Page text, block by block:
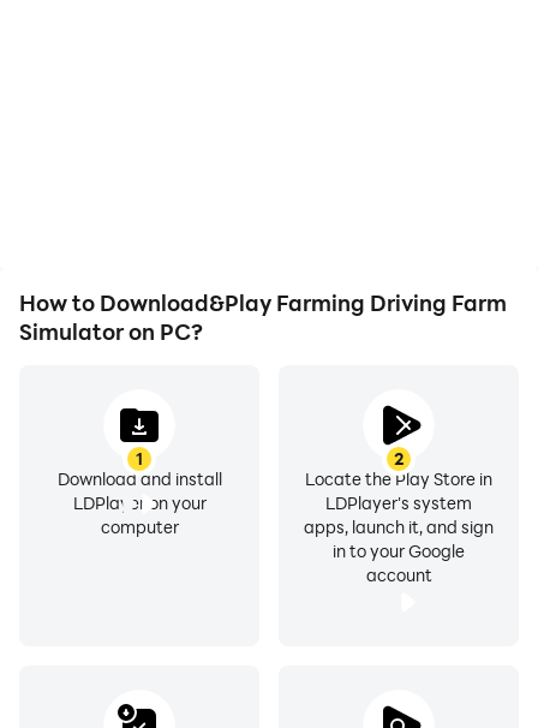
How to Download&Play Farming Driving Farm
Simulator on PC?
1
Download and install
LDPlayer on your
computer
2
Locate the Play Store in
LDPlayer's system
apps, launch it, and sign
in to your Google
account